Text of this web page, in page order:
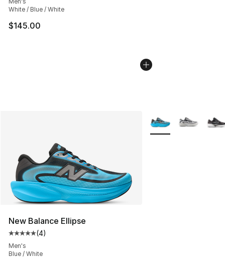
White / Blue / White
$145.00
New Balance Ellipse
Average customer rating - [5 out of 5 stars], 4 reviews
(4)
Men's
Blue / White
More Colors